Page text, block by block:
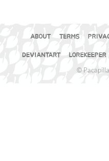
ABOUT TERMS
DEVIANTART LOREKEEPER
©